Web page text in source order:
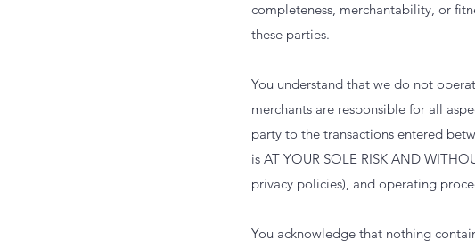
completeness, merchantability, or
these parties.
You understand that we do not
merchants are responsible for all
party to the transactions entered
is AT YOUR SOLE RISK AND
privacy policies), and operating
You acknowledge that nothing